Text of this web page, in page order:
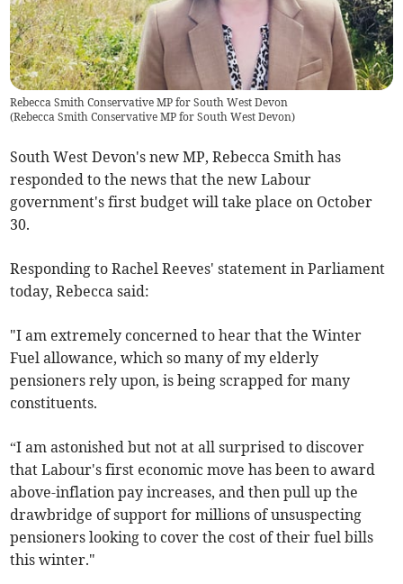
Rebecca Smith Conservative MP for South West Devon
(Rebecca Smith Conservative MP for South West Devon)
South West Devon's new MP, Rebecca Smith has
responded to the news that the new Labour
government's first budget will take place on October
30.
Responding to Rachel Reeves' statement in Parliament
today, Rebecca said:
"I am extremely concerned to hear that the Winter
Fuel allowance, which so many of my elderly
pensioners rely upon, is being scrapped for many
constituents.
“I am astonished but not at all surprised to discover
that Labour's first economic move has been to award
above-inflation pay increases, and then pull up the
drawbridge of support for millions of unsuspecting
pensioners looking to cover the cost of their fuel bills
this winter."